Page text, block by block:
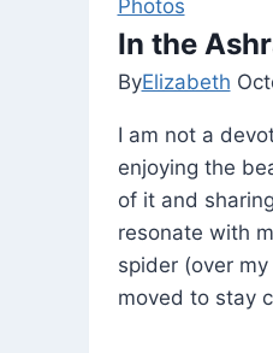
Photos
In the
ByElizabeth
I am not a
enjoying the
of it and
resonate with
spider (over
moved to stay